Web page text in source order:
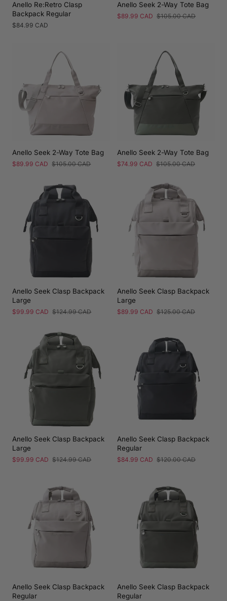
Anello Re:Retro Clasp
Backpack Regular
Regular
$84.99 CAD
Anello Seek 2-Way Tote Bag
Sale
$89.99 CAD Regular
$105.00 CAD
Anello Seek 2-Way Tote Bag
Sale
$89.99 CAD Regular
$105.00 CAD
Anello Seek 2-Way Tote Bag
Sale
$74.99 CAD Regular
$105.00 CAD
Anello Seek Clasp Backpack
Large
Sale
$99.99 CAD Regular
$124.99 CAD
Anello Seek Clasp Backpack
Large
Sale
$89.99 CAD Regular
$125.00 CAD
Anello Seek Clasp Backpack
Large
Sale
$99.99 CAD Regular
$124.99 CAD
Anello Seek Clasp Backpack
Regular
Sale
$84.99 CAD Regular
$120.00 CAD
Anello Seek Clasp Backpack
Regular
Anello Seek Clasp Backpack
Regular